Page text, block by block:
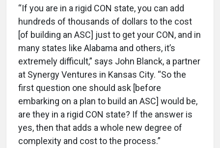
“If you are in a rigid CON state, you can add
hundreds of thousands of dollars to the cost
[of building an ASC] just to get your CON, and in
many states like Alabama and others, it’s
extremely difficult,” says John Blanck, a partner
at Synergy Ventures in Kansas City. “So the
first question one should ask [before
embarking on a plan to build an ASC] would be,
are they in a rigid CON state? If the answer is
yes, then that adds a whole new degree of
complexity and cost to the process.”